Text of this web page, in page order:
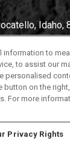
Idaho,
© 2026 Idaho
to
to assist our
personalised
button on the
For more
Privacy Rights